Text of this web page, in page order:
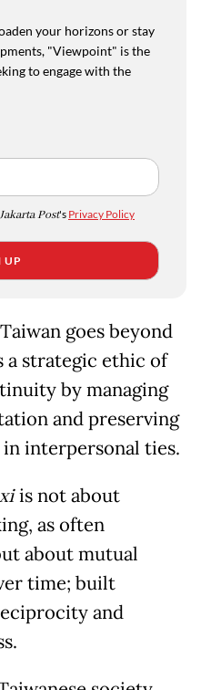
your horizons or stay
"Viewpoint" is the
to engage with the
Post's Privacy Policy
UP
goes beyond
a strategic ethic of
by managing
and preserving
interpersonal ties.
is not about
as often
about mutual
time; built
and